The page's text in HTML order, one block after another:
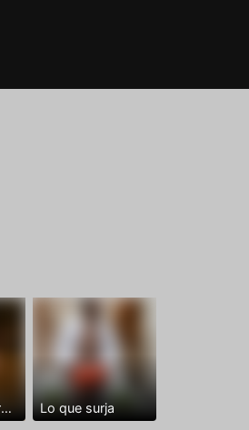
Dominantenegro ya Lo que surja